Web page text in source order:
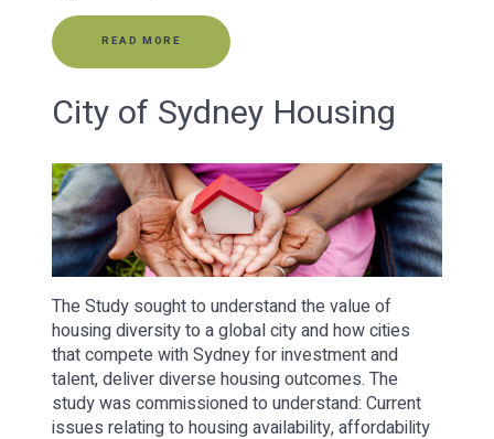
READ MORE
City of Sydney Housing
The Study sought to understand the value of
housing diversity to a global city and how cities
that compete with Sydney for investment and
talent, deliver diverse housing outcomes. The
study was commissioned to understand: Current
issues relating to housing availability, affordability